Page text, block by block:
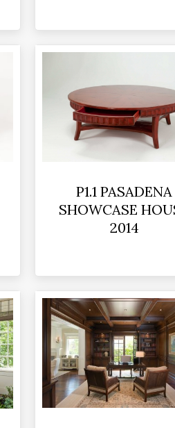
P1.1 PASADENA
SHOWCASE
2014